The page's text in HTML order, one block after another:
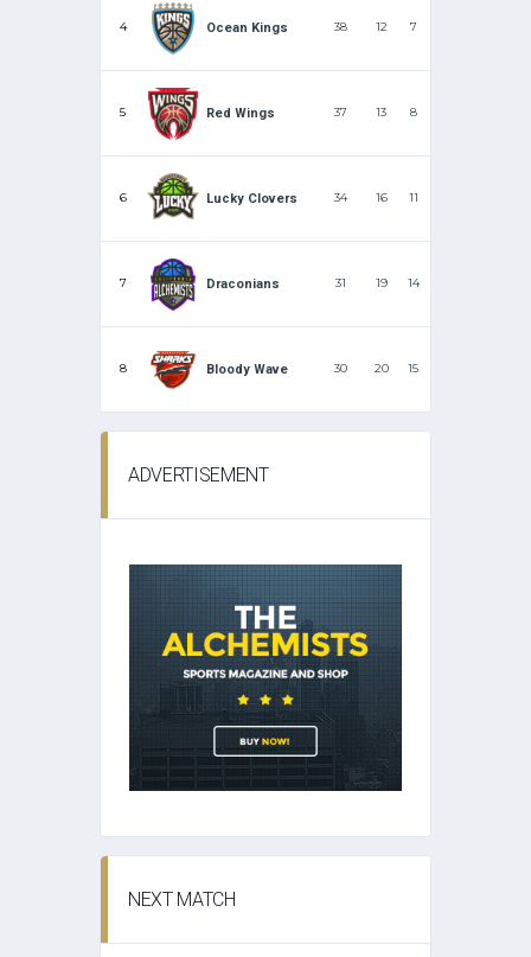
4 Ocean Kings 38 12 7
5 Red Wings 37 13 8
6 Lucky Clovers 34 16 11
7 Draconians 31 19 14
8 Bloody Wave 30 20 15
ADVERTISEMENT
NEXT MATCH